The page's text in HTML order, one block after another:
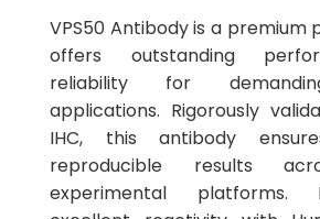
VPS50 Antibody is a premium
offers outstanding
reliability for
applications. Rigorously
IHC, this antibody
reproducible results
experimental platforms.